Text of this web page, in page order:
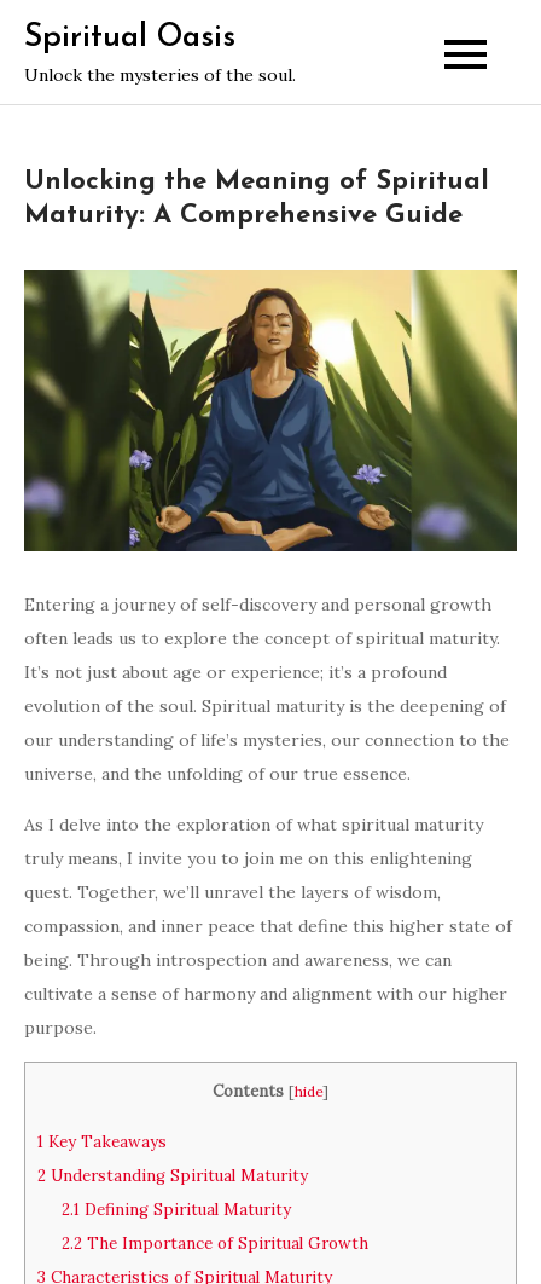
content
Spiritual Oasis
Unlock the mysteries of the soul.
Unlocking the Meaning of Spiritual
Maturity: A Comprehensive Guide
Entering a journey of self-discovery and personal growth
often leads us to explore the concept of spiritual maturity.
It’s not just about age or experience; it’s a profound
evolution of the soul. Spiritual maturity is the deepening of
our understanding of life’s mysteries, our connection to the
universe, and the unfolding of our true essence.
As I delve into the exploration of what spiritual maturity
truly means, I invite you to join me on this enlightening
quest. Together, we’ll unravel the layers of wisdom,
compassion, and inner peace that define this higher state of
being. Through introspection and awareness, we can
cultivate a sense of harmony and alignment with our higher
purpose.
Contents [hide]
1 Key Takeaways
2 Understanding Spiritual Maturity
2.1Defining Spiritual Maturity
2.2The Importance of Spiritual Growth
3 Characteristics of Spiritual Maturity